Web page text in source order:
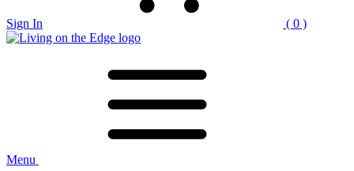
Sign In ( 0 )
Menu